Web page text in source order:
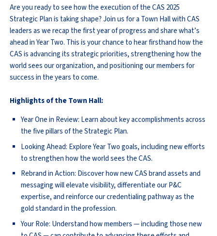
Are you ready to see how the execution of the CAS 2025
Strategic Plan is taking shape? Join us for a Town Hall with CAS
leaders as we recap the first year of progress and share what’s
ahead in Year Two. This is your chance to hear firsthand how the
CAS is advancing its strategic priorities, strengthening how the
world sees our organization, and positioning our members for
success in the years to come.
Highlights of the Town Hall:
Year One in Review: Learn about key accomplishments across
the five pillars of the Strategic Plan.
Looking Ahead: Explore Year Two goals, including new efforts
to strengthen how the world sees the CAS.
Rebrand in Action: Discover how new CAS brand assets and
messaging will elevate visibility, differentiate our P&C
expertise, and reinforce our credentialing pathway as the
gold standard in the profession.
Your Role: Understand how members — including those new